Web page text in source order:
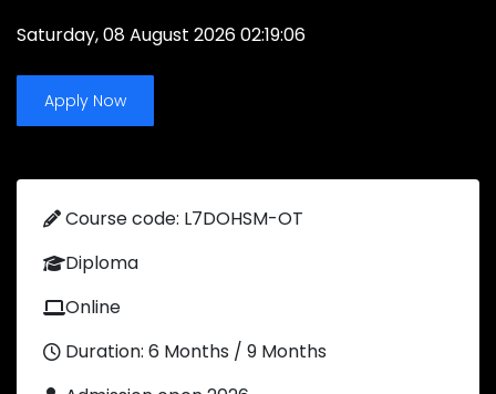
Saturday, 08 August 2026 02:19:06
Apply Now
Course code: L7DOHSM-OT
Diploma
Online
Duration: 6 Months / 9 Months